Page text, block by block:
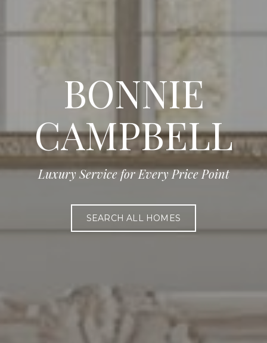
BONNIE
CAMPBELL
Luxury Service for Every Price Point
SEARCH ALL HOMES